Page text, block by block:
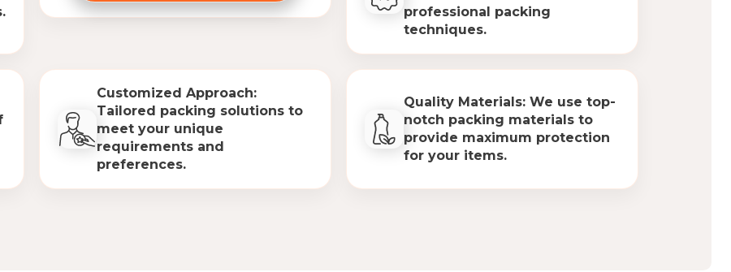
professional packing
techniques.
Customized Approach:
Tailored packing solutions to
meet your unique
requirements and
preferences.
Quality Materials: We use top-
notch packing materials to
provide maximum protection
for your items.